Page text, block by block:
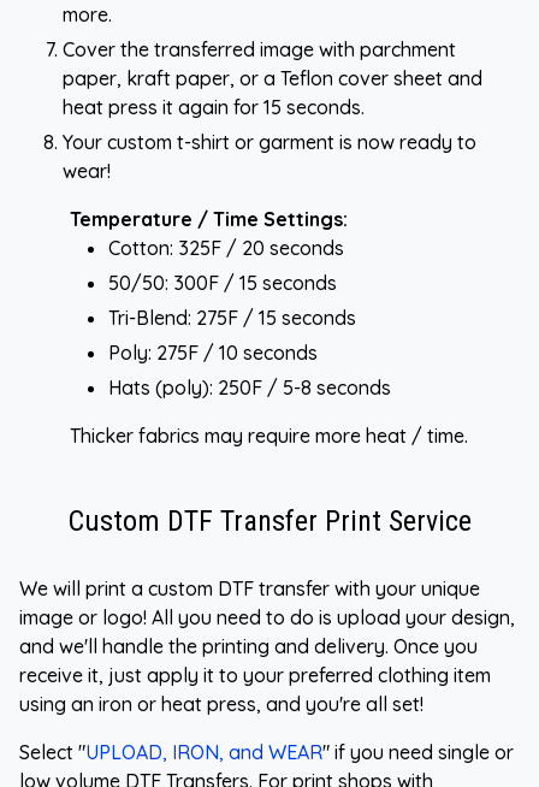
more.
Cover the transferred image with parchment
paper, kraft paper, or a Teflon cover sheet and
heat press it again for 15 seconds.
Your custom t-shirt or garment is now ready to
wear!
Temperature / Time Settings:
Cotton: 325F / 20 seconds
50/50: 300F / 15 seconds
Tri-Blend: 275F / 15 seconds
Poly: 275F / 10 seconds
Hats (poly): 250F / 5-8 seconds
Thicker fabrics may require more heat / time.
Custom DTF Transfer Print Service
We will print a custom DTF transfer with your unique
image or logo! All you need to do is upload your design,
and we'll handle the printing and delivery. Once you
receive it, just apply it to your preferred clothing item
using an iron or heat press, and you're all set!
Select "UPLOAD, IRON, and WEAR" if you need single or
low volume DTF Transfers. For print shops with